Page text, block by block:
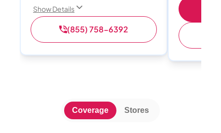
Show Details
(855) 758-6392
Coverage Stores